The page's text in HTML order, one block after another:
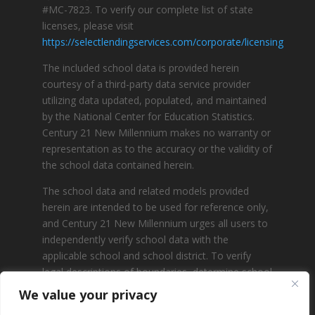
We value your privacy
#MC-7823. To verify our complete list of state
licenses, please visit
https://selectlendingservices.com/corporate/licensing
The included school data is provided herein
courtesy of a third-party data service provider
utilizing data updated, populated, and maintained
by the National Center for Education Statistics.
Century 21 New Millennium makes no warranty or
representation as to the accuracy or the validity of
the school data contained herein.
The school data and related models provided
herein are intended to be used for reference only,
and Century 21 New Millennium urges all users to
independently verify school data with the
applicable school and school district. To verify
legal descriptions of boundaries, determine school
locations, confirm attendance at a particular
school, or otherwise confirm any school